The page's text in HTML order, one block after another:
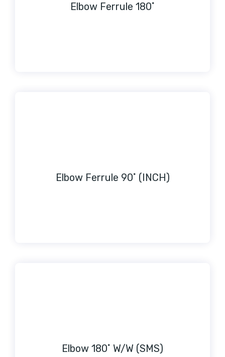
Elbow Ferrule 180˚
Elbow Ferrule 90˚ (INCH)
Elbow 180˚ W/W (SMS)